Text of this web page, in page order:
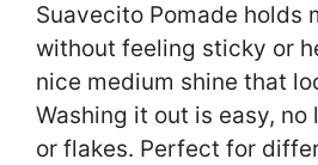
Suavecito Pomade holds
without feeling sticky or
nice medium shine that
Washing it out is easy,
or flakes. Perfect for